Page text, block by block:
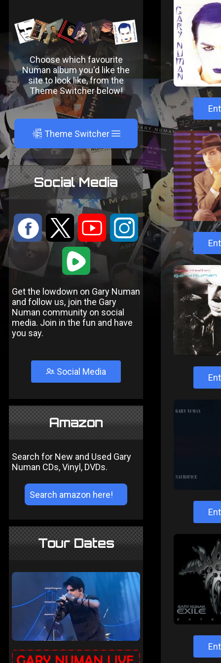
Choose which favourite
Numan album you'd like the
site to look like, from the
Theme Switcher below!
A Theme Switcher
Social Media
: 9 < ;
1
Get the lowdown on Gary Numan
and follow us, join the Gary
Numan community on social
media. Join in the fun and have
you say.
Social Media
Amazon
Search for New and Used Gary
Numan CDs, Vinyl, DVDs.
Tour Dates